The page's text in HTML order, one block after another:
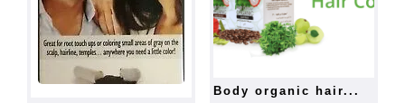
body organic hair...